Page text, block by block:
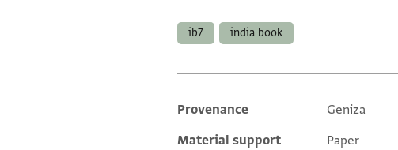
ib7 india book
Additional metadata
Provenance
Geniza
Material support
Paper